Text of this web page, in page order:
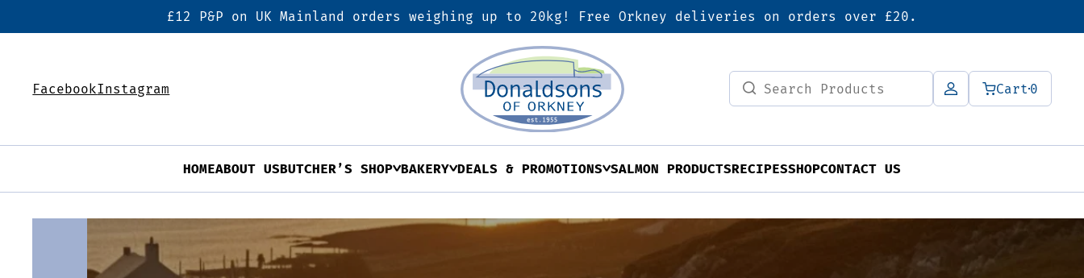
£12 P&P on UK Mainland orders weighing up to 20kg! Free Orkney deliveries on orders over £20.
FacebookInstagram
Search
for:
Cart0
HOMEABOUT USBUTCHER’S SHOP BAKERY DEALS & PROMOTIONS SALMON PRODUCTSRECIPESSHOPCONTACT US